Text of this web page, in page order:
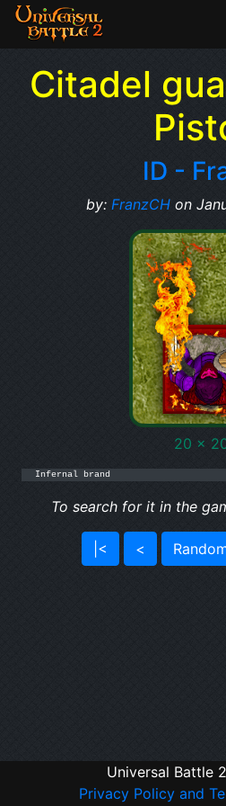
Citadel
ID -
by: FranzCHon
20 x
Infernal brand
To search for it in the
|< <
Universal Battle
Privacy Policy and